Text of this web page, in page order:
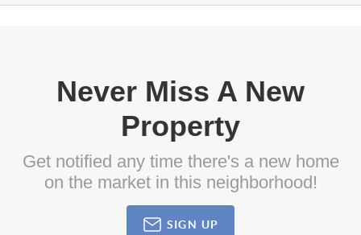
Never Miss A New
Property
Get notified any time there's a new home
on the market in this neighborhood!
SIGN UP